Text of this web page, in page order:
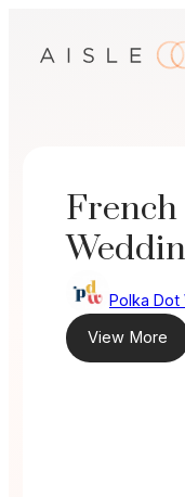
Polka Dot
View More